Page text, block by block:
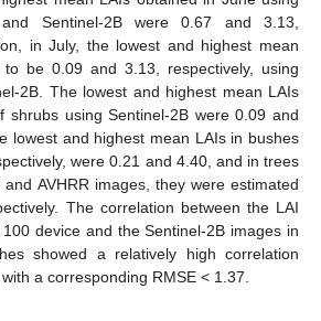
Sentinel-2B were 0.67 and 3.13,
in July, the lowest and highest mean
to be 0.09 and 3.13, respectively, using
2B. The lowest and highest mean LAIs
shrubs using Sentinel-2B were 0.09 and
lowest and highest mean LAIs in bushes
were 0.21 and 4.40, and in trees
AVHRR images, they were estimated
The correlation between the LAI
device and the Sentinel-2B images in
showed a relatively high correlation
a corresponding RMSE < 1.37.